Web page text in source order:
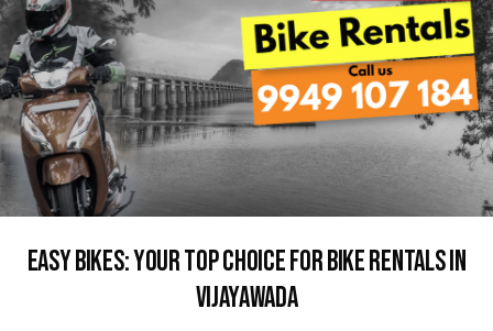
Easy Bikes: Your Top Choice for Bike Rentals in
Vijayawada